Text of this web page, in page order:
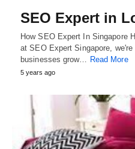
SEO Expert in
How SEO Expert In Singapore
at SEO Expert Singapore, we're
businesses grow… Read More
5 years ago